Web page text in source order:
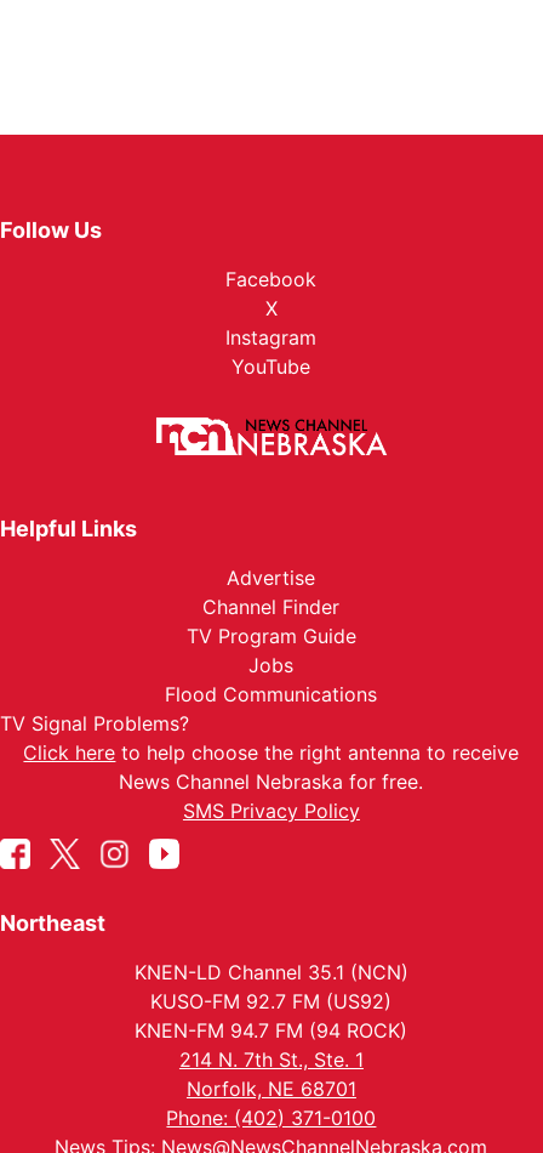
Follow Us
Facebook
X
Instagram
YouTube
Helpful Links
Advertise
Channel Finder
TV Program Guide
Jobs
Flood Communications
TV Signal Problems?
Click here to help choose the right antenna to receive
News Channel Nebraska for free.
SMS Privacy Policy
Northeast
KNEN-LD Channel 35.1 (NCN)
KUSO-FM 92.7 FM (US92)
KNEN-FM 94.7 FM (94 ROCK)
214 N. 7th St., Ste. 1
Norfolk, NE 68701
Phone: (402) 371-0100
News Tips: News@NewsChannelNebraska.com